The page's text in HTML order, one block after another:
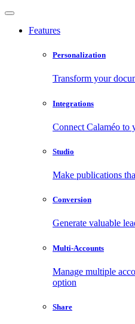
Features
Personalization
Transform your
Integrations
Connect Calaméo to
Studio
Make publications
Conversion
Generate valuable
Multi-Accounts
Manage multiple
option
Share